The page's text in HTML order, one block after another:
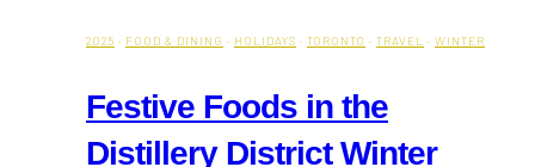
2025 · FOOD & DINING · HOLIDAYS · TORONTO · TRAVEL · WINTER
Festive Foods in the
Distillery District Winter